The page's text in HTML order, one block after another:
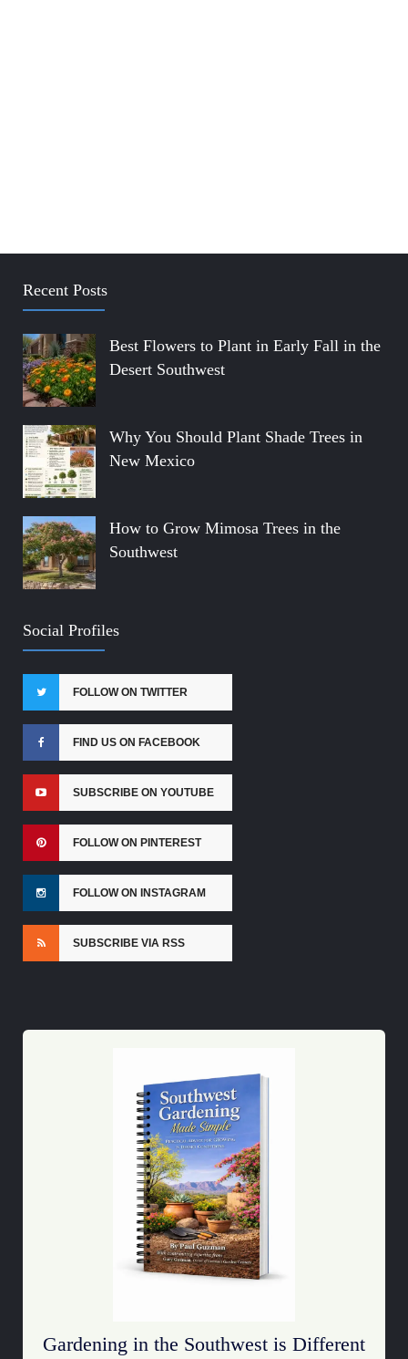
Recent Posts
Best Flowers to Plant in Early Fall in the
Desert Southwest
Why You Should Plant Shade Trees in
New Mexico
How to Grow Mimosa Trees in the
Southwest
Social Profiles
FOLLOW ON TWITTER
FIND US ON FACEBOOK
SUBSCRIBE ON YOUTUBE
FOLLOW ON PINTEREST
FOLLOW ON INSTAGRAM
SUBSCRIBE VIA RSS
Gardening in the Southwest is Different